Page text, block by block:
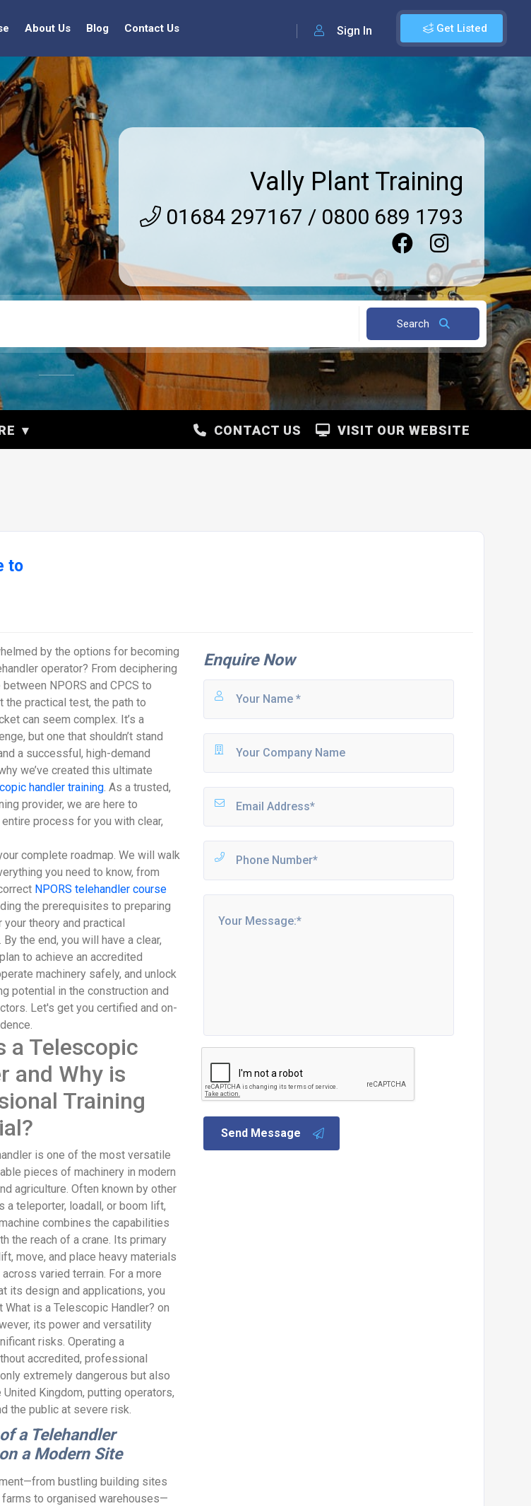
Get Listed
Sign In
About Us Blog Contact Us
Vally Plant Training
01684 297167 / 0800 689 1793
Search
VISIT OUR WEBSITE
CONTACT US
to
by the options for becoming
operator? From deciphering
NPORS and CPCS to
the practical test, the path to
can seem complex. It’s a
but one that shouldn’t stand
a successful, high-demand
we’ve created this ultimate
handler training . As a trusted,
provider, we are here to
process for you with clear,
complete roadmap. We will walk
you need to know, from
NPORS telehandler course
the prerequisites to preparing
theory and practical
the end, you will have a clear,
to achieve an accredited
machinery safely, and unlock
potential in the construction and
Let's get you certified and on-
a Telescopic
and Why is
Training
is one of the most versatile
pieces of machinery in modern
agriculture. Often known by other
a teleporter, loadall, or boom lift,
combines the capabilities
the reach of a crane. Its primary
move, and place heavy materials
varied terrain. For a more
its design and applications, you
What is a Telescopic Handler? on
its power and versatility
risks. Operating a
accredited, professional
extremely dangerous but also
United Kingdom, putting operators,
the public at severe risk.
a Telehandler
a Modern Site
bustling building sites
to organised warehouses—
Enquire Now
Send Message